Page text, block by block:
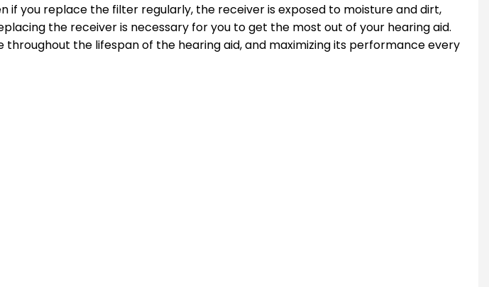
you replace the filter regularly, the receiver is exposed to moisture and dirt,
the receiver is necessary for you to get the most out of your hearing aid.
the lifespan of the hearing aid, and maximizing its performance every